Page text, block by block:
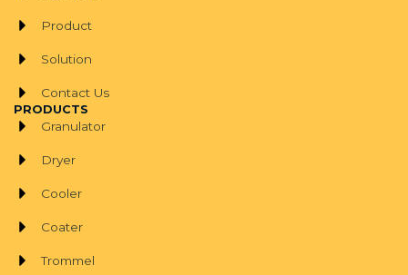
Product
Solution
Contact Us
PRODUCTS
Granulator
Dryer
Cooler
Coater
Trommel